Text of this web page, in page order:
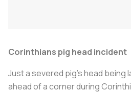
Corinthians pig head incident
Just a severed pig’s head
ahead of a corner during